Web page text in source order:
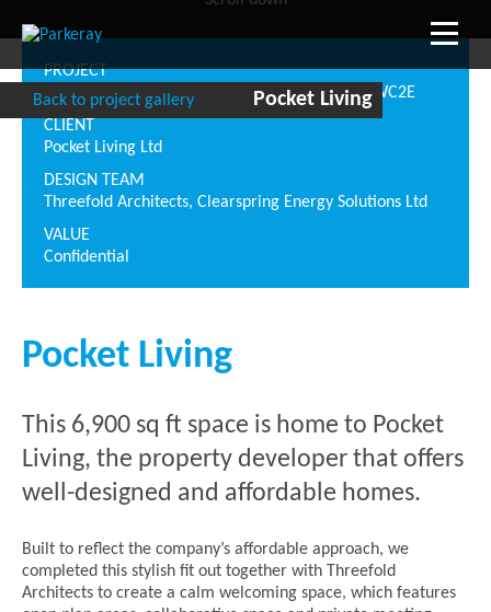
Back to project gallery Pocket Living
PROJECT
Tower House, 10 Southampton Street, London WC2E
CLIENT
Pocket Living Ltd
DESIGN TEAM
Threefold Architects, Clearspring Energy Solutions Ltd
VALUE
Confidential
Pocket Living
This 6,900 sq ft space is home to Pocket
Living, the property developer that offers
well-designed and affordable homes.
Built to reflect the company’s affordable approach, we
completed this stylish fit out together with Threefold
Architects to create a calm welcoming space, which features